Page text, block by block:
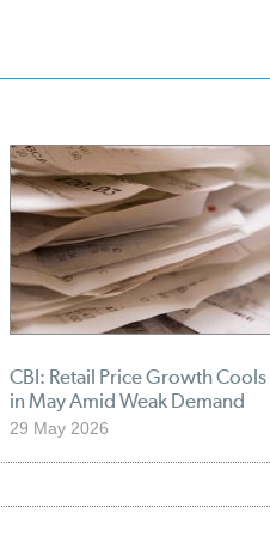
CBI: Retail Price Growth Cools
in May Amid Weak Demand
29 May 2026